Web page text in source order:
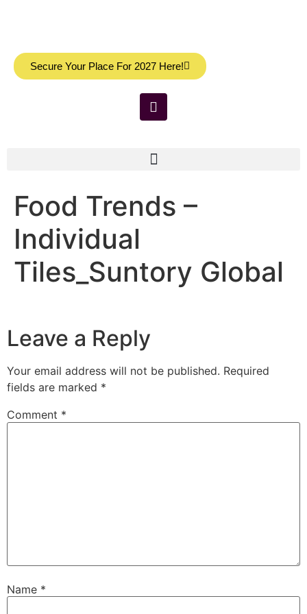
Secure Your Place For 2027 Here!
Food Trends –
Individual
Tiles_Suntory Global
Leave a Reply
Your email address will not be published. Required
fields are marked *
Comment *
Name *